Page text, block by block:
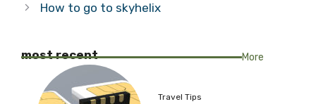
How to go to skyhelix
most recent More
Travel Tips